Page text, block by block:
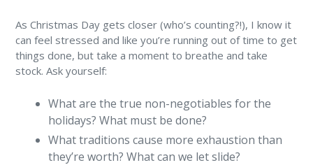
As Christmas Day gets closer (who’s counting?!), I know it
can feel stressed and like you’re running out of time to get
things done, but take a moment to breathe and take
stock. Ask yourself:
What are the true non-negotiables for the
holidays? What must be done?
What traditions cause more exhaustion than
they’re worth? What can we let slide?